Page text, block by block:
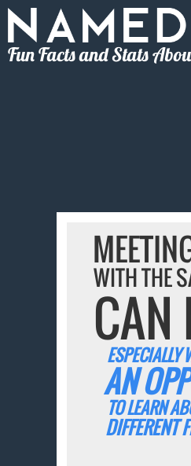
Fun Facts and Stats
WITH THE
CAN
ESPECIALLY
AN
TO LEARN
DIFFERENT